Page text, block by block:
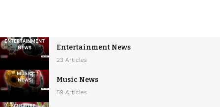
Entertainment News
23 Articles
Music News
59 Articles